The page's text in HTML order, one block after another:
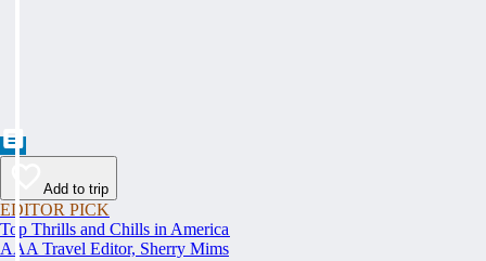
Add to trip
EDITOR PICK
Top Thrills and Chills in America
AAA Travel Editor, Sherry Mims